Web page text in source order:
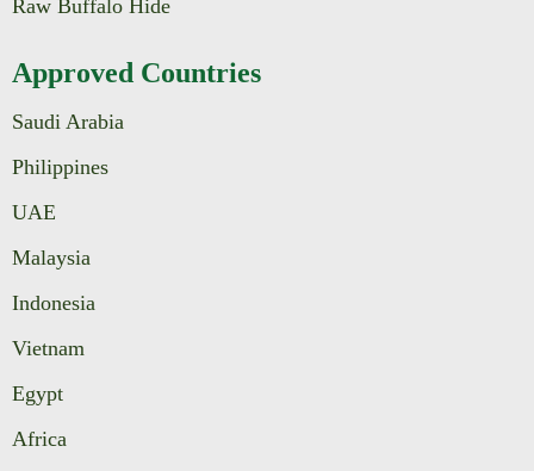
Raw Buffalo Hide
Approved Countries
Saudi Arabia
Philippines
UAE
Malaysia
Indonesia
Vietnam
Egypt
Africa